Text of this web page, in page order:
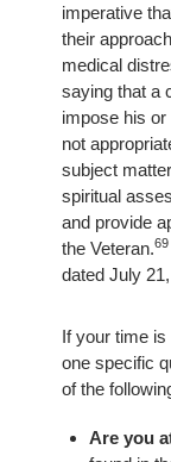
imperative
their
medical
saying that a
impose his
not
subject
spiritual
and provide
the Veteran.69
dated July
If your time
one specific
of the
Are you